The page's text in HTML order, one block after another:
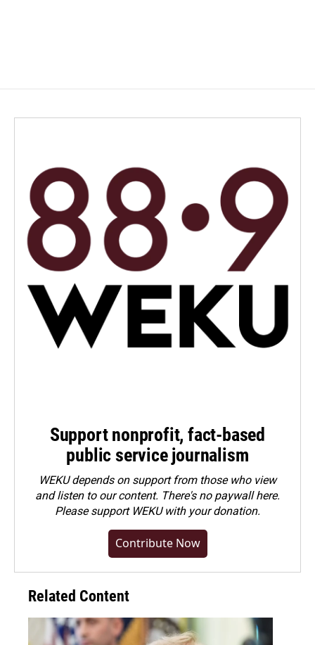
Support nonprofit, fact-based
public service journalism
WEKU depends on support from those who view
and listen to our content. There's no paywall here.
Pleasesupport WEKU with your donation.
Contribute Now
Related Content